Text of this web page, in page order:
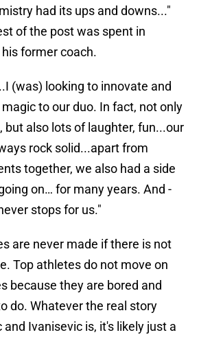
had its ups and downs..."
of the post was spent in
former coach.
(was) looking to innovate and
to our duo. In fact, not only
but also lots of laughter, fun...our
rock solid...apart from
together, we also had a side
on… for many years. And -
stops for us."
are never made if there is not
Top athletes do not move on
because they are bored and
do. Whatever the real story
Ivanisevic is, it's likely just a